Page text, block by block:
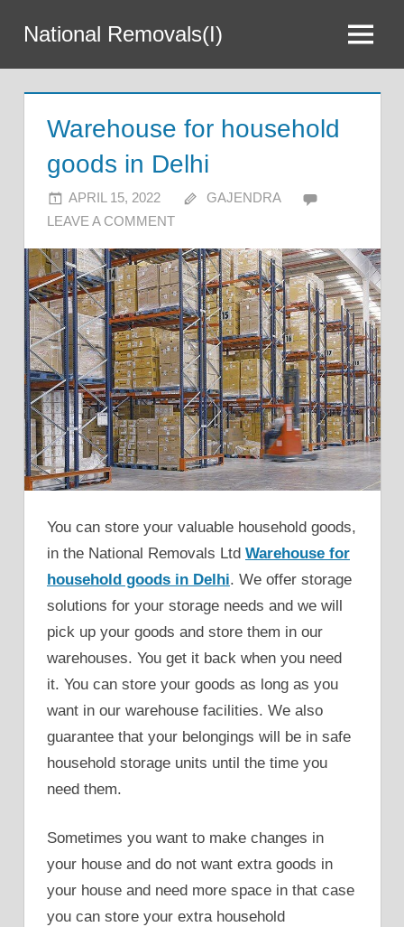
content
National Removals(I) Menu
Warehouse for household
goods in Delhi
APRIL 15, 2022
GAJENDRA
LEAVE A COMMENT
You can store your valuable household goods,
in the National Removals Ltd Warehouse for
household goods in Delhi. We offer storage
solutions for your storage needs and we will
pick up your goods and store them in our
warehouses. You get it back when you need
it. You can store your goods as long as you
want in our warehouse facilities. We also
guarantee that your belongings will be in safe
household storage units until the time you
need them.
Sometimes you want to make changes in
your house and do not want extra goods in
your house and need more space in that case
you can store your extra household